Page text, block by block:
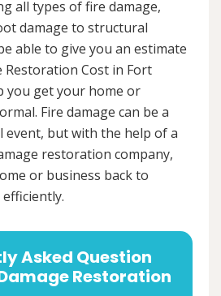
all types of fire damage,
damage to structural
able to give you an estimate
Restoration Cost in Fort
you get your home or
Fire damage can be a
event, but with the help of a
restoration company,
or business back to
Asked Question
Restoration